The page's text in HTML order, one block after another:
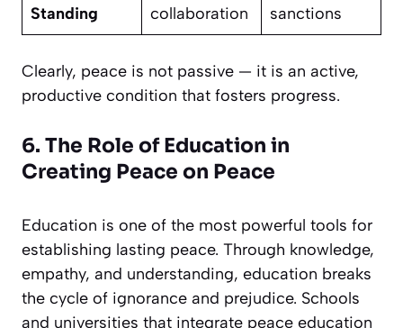
Standing
collaboration
sanctions
Clearly, peace is not passive — it is an active,
productive condition that fosters progress.
6. The Role of Education in
Creating Peace on Peace
Education is one of the most powerful tools for
establishing lasting peace. Through knowledge,
empathy, and understanding, education breaks
the cycle of ignorance and prejudice. Schools
and universities that integrate peace education